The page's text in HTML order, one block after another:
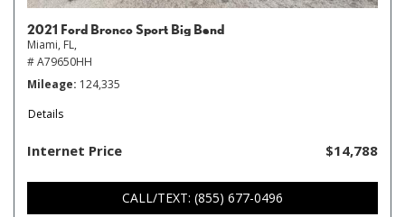
2021 Ford Bronco Sport Big Bend
Miami, FL,
# A79650HH
Mileage 124,335
Details
Internet Price $14,788
CALL/TEXT: (855) 677-0496